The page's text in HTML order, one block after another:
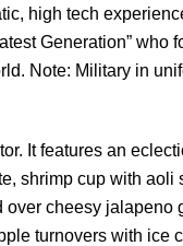
high tech
Generation” who
Note: Military in
It features an
shrimp cup with aoli
cheesy jalapeno
turnovers with ice